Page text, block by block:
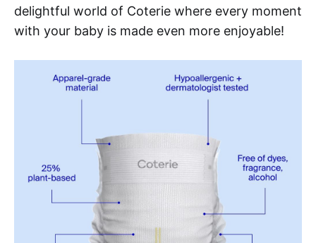
delightful world of Coterie where every moment
with your baby is made even more enjoyable!